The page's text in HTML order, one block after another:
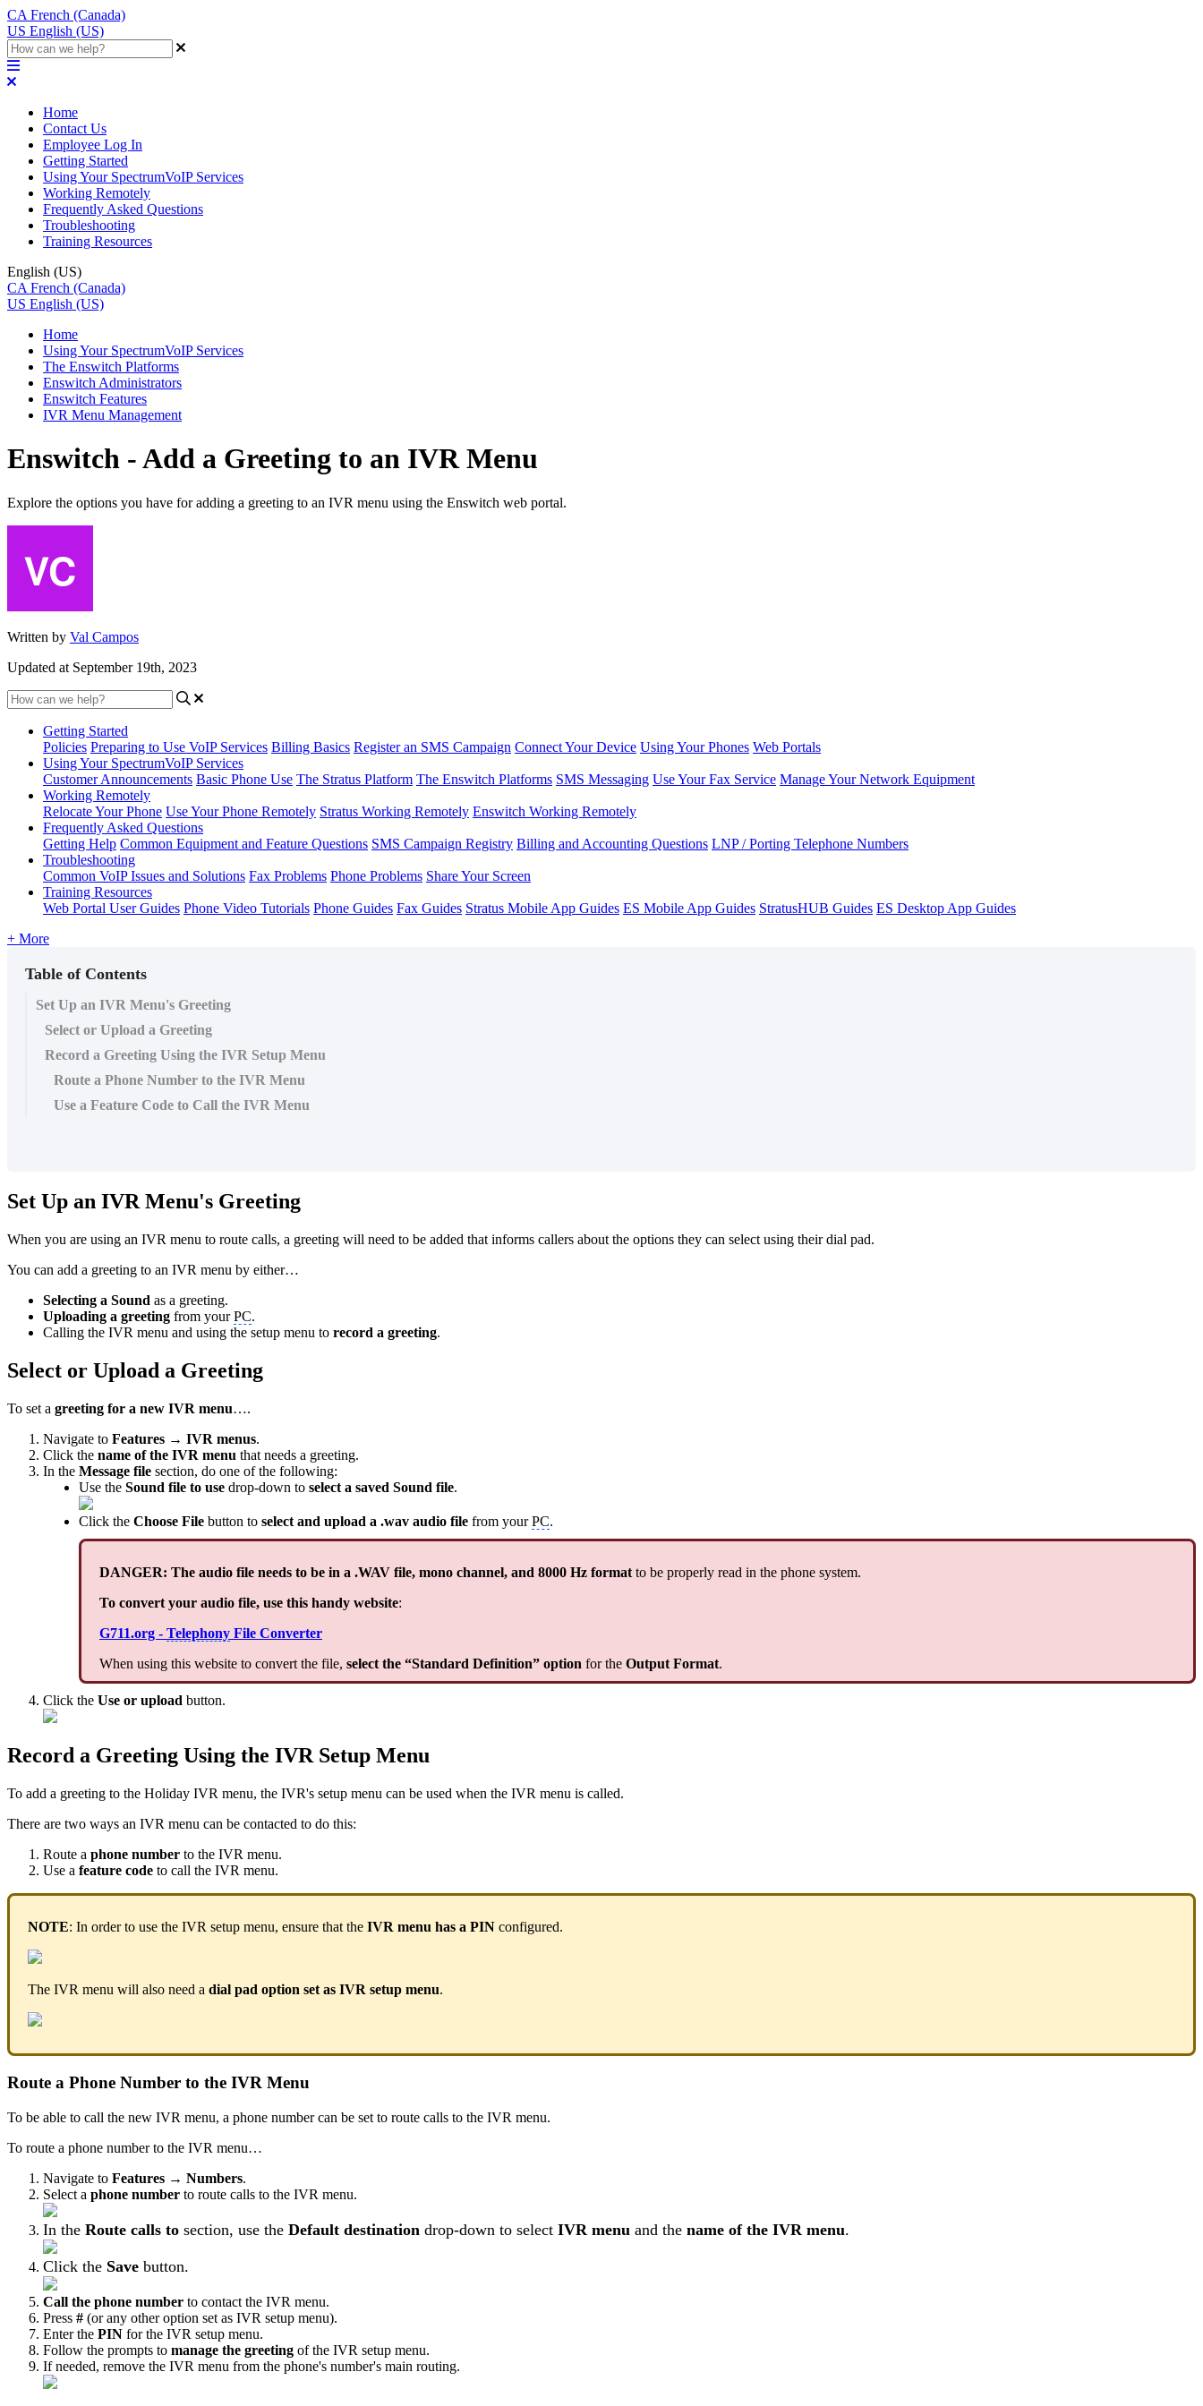
CA French (Canada)
US English (US)
Home
Contact Us
Employee Log In
Getting Started
Using Your SpectrumVoIP Services
Working Remotely
Frequently Asked Questions
Troubleshooting
Training Resources
English (US)
CA French (Canada)
US English (US)
Home
Using Your SpectrumVoIP Services
The Enswitch Platforms
Enswitch Administrators
Enswitch Features
IVR Menu Management
Enswitch - Add a Greeting to an IVR Menu
Explore the options you have for adding a greeting to an IVR menu using the Enswitch web portal.
Written by Val Campos
Updated at September 19th, 2023
Getting Started
Policies Preparing to Use VoIP Services Billing Basics Register an SMS Campaign Connect Your Device Using Your Phones Web Portals
Using Your SpectrumVoIP Services
Customer Announcements Basic Phone Use The Stratus Platform The Enswitch Platforms SMS Messaging Use Your Fax Service Manage Your Network Equipment
Working Remotely
Relocate Your Phone Use Your Phone Remotely Stratus Working Remotely Enswitch Working Remotely
Frequently Asked Questions
Getting Help Common Equipment and Feature Questions SMS Campaign Registry Billing and Accounting Questions LNP / Porting Telephone Numbers
Troubleshooting
Common VoIP Issues and Solutions Fax Problems Phone Problems Share Your Screen
Training Resources
Web Portal User Guides Phone Video Tutorials Phone Guides Fax Guides Stratus Mobile App Guides ES Mobile App Guides StratusHUB Guides ES Desktop App Guides
+ More
Table of Contents
Set Up an IVR Menu's Greeting
Select or Upload a Greeting
Record a Greeting Using the IVR Setup Menu
Route a Phone Number to the IVR Menu
Use a Feature Code to Call the IVR Menu
Set Up an IVR Menu's Greeting
When you are using an IVR menu to route calls, a greeting will need to be added that informs callers about the options they can select using their dial pad.
You can add a greeting to an IVR menu by either…
Selecting a Sound as a greeting.
Uploading a greeting from yourPC.
Calling the IVR menu and using the setup menu to record a greeting.
Select or Upload a Greeting
To set a greeting for a new IVR menu….
Navigate to Features → IVR menus.
Click the name of the IVR menu that needs a greeting.
In the Message file section, do one of the following:
Use the Sound file to use drop-down to select a saved Sound file.
Click the Choose File button to select and upload a .wav audio file from yourPC.
DANGER: The audio file needs to be in a .WAV file, mono channel, and 8000 Hz format to be properly read in the phone system.
To convert your audio file, use this handy website:
G711.org - Telephony File Converter
When using this website to convert the file, select the “Standard Definition” option for the Output Format.
Click the Use or upload button.
Record a Greeting Using the IVR Setup Menu
To add a greeting to the Holiday IVR menu, the IVR's setup menu can be used when the IVR menu is called.
There are two ways an IVR menu can be contacted to do this:
Route a phone number to the IVR menu.
Use a feature code to call the IVR menu.
NOTE: In order to use the IVR setup menu, ensure that the IVR menu has a PIN configured.
The IVR menu will also need a dial pad option set as IVR setup menu.
Route a Phone Number to the IVR Menu
To be able to call the new IVR menu, a phone number can be set to route calls to the IVR menu.
To route a phone number to the IVR menu…
Navigate to Features → Numbers.
Select a phone number to route calls to the IVR menu.
In the Route calls to section, use the Default destination drop-down to select IVR menu and the name of the IVR menu.
Click the Save button.
Call the phone number to contact the IVR menu.
Press # (or any other option set as IVR setup menu).
Enter the PIN for the IVR setup menu.
Follow the prompts to manage the greeting of the IVR setup menu.
If needed, remove the IVR menu from the phone's number's main routing.